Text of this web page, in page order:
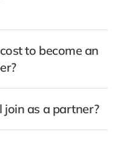
to become an
join as a partner?